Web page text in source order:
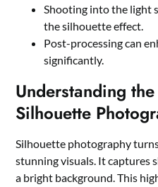
Shooting into the light
the silhouette effect.
Post-processing can
significantly.
Understanding
Silhouette
Silhouette photography
stunning visuals. It captures
a bright background. This